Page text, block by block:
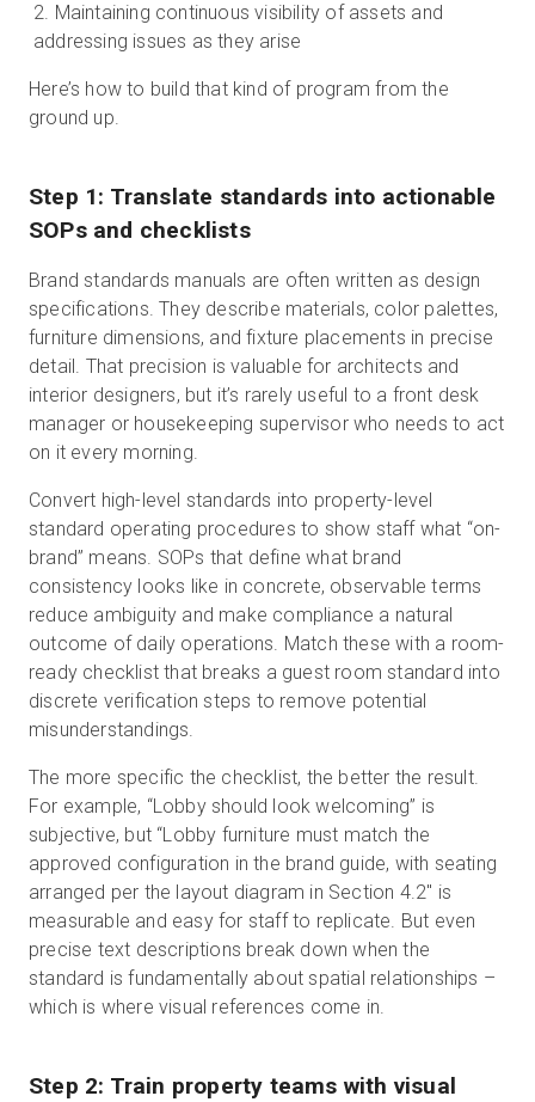
Maintaining continuous visibility of assets and
addressing issues as they arise
Here’s how to build that kind of program from the
ground up.
Step 1: Translate standards into actionable
SOPs and checklists
Brand standards manuals are often written as design
specifications. They describe materials, color palettes,
furniture dimensions, and fixture placements in precise
detail. That precision is valuable for architects and
interior designers, but it’s rarely useful to a front desk
manager or housekeeping supervisor who needs to act
on it every morning.
Convert high-level standards into property-level
standard operating procedures to show staff what “on-
brand” means. SOPs that define what brand
consistency looks like in concrete, observable terms
reduce ambiguity and make compliance a natural
outcome of daily operations. Match these with a room-
ready checklist that breaks a guest room standard into
discrete verification steps to remove potential
misunderstandings.
The more specific the checklist, the better the result.
For example, “Lobby should look welcoming” is
subjective, but “Lobby furniture must match the
approved configuration in the brand guide, with seating
arranged per the layout diagram in Section 4.2" is
measurable and easy for staff to replicate. But even
precise text descriptions break down when the
standard is fundamentally about spatial relationships –
which is where visual references come in.
Step 2: Train property teams with visual